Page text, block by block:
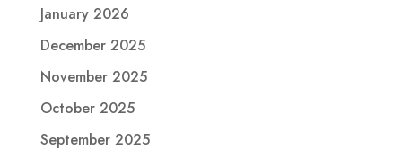
January 2026
December 2025
November 2025
October 2025
September 2025